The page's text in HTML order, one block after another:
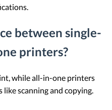
between single-
printers?
while all-in-one printers
scanning and copying.